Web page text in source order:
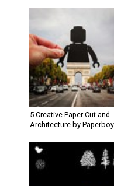
5 Creative Paper Cut and
Architecture by